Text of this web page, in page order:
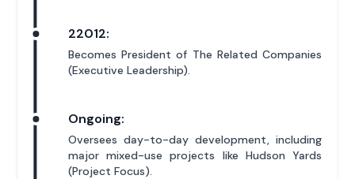
22012:
Becomes President of The Related Companies
(Executive Leadership).
Ongoing:
Oversees day-to-day development, including
major mixed-use projects like Hudson Yards
(Project Focus).